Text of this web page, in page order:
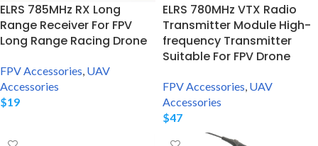
ELRS 785MHz RX Long
Range Receiver For FPV
Long Range Racing Drone
FPV Accessories UAV
Accessories
$19
ELRS 780MHz VTX Radio
Transmitter Module High-
frequency Transmitter
Suitable For FPV Drone
FPV Accessories UAV
Accessories
$47